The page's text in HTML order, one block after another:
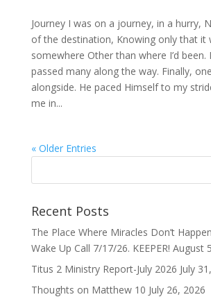
Journey I was on a journey, in a hurry,
of the destination, Knowing only that it
somewhere Other than where I’d been.
passed many along the way. Finally,
alongside. He paced Himself to my
me in...
« Older Entries
Recent Posts
The Place Where Miracles Don’t
Wake Up Call 7/17/26. KEEPER! August
Titus 2 Ministry Report-July 2026 July
Thoughts on Matthew 10 July 26, 2026